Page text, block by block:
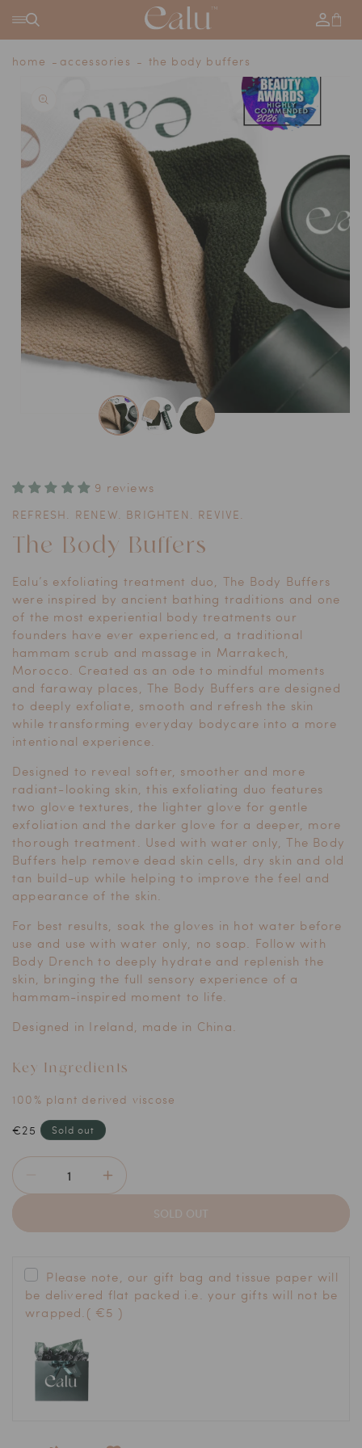
CONTENT
Log
in
Cart
home accessories the body buffers
INFORMATION
9 reviews
REFRESH. RENEW. BRIGHTEN. REVIVE.
The Body Buffers
Ealu’s exfoliating treatment duo, The Body Buffers
were inspired by ancient bathing traditions and one
of the most experiential body treatments our
founders have ever experienced, a traditional
hammam scrub and massage in Marrakech,
Morocco. Created as an ode to mindful moments
and faraway places, The Body Buffers are designed
to deeply exfoliate, smooth and refresh the skin
while transforming everyday bodycare into a more
intentional experience.
Designed to reveal softer, smoother and more
radiant-looking skin, this exfoliating duo features
two glove textures, the lighter glove for gentle
exfoliation and the darker glove for a deeper, more
thorough treatment. Used with water only, The Body
Buffers help remove dead skin cells, dry skin and old
tan build-up while helping to improve the feel and
appearance of the skin.
For best results, soak the gloves in hot water before
use and use with water only, no soap. Follow with
Body Drench to deeply hydrate and replenish the
skin, bringing the full sensory experience of a
hammam-inspired moment to life.
Designed in Ireland, made in China.
Key Ingredients
100% plant derived viscose
Regular
€25 Sold out
Decrease
quantity
The
Buffers
Increase
quantity
The
SOLD OUT
Please note, our gift bag and tissue paper will
be delivered flat packed i.e. your gifts will not be
wrapped. ( €5 )